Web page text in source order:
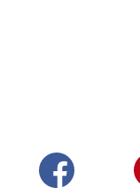
(opens in a